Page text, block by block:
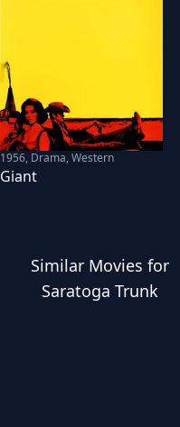
1956, Drama, Western
Giant
Similar Movies for
Saratoga Trunk